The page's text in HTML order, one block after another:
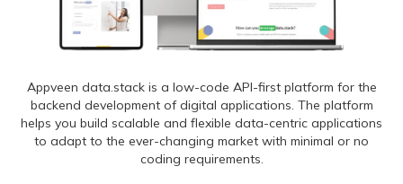
Appveen data.stack is a low-code API-first platform for the
backend development of digital applications. The platform
helps you build scalable and flexible data-centric applications
to adapt to the ever-changing market with minimal or no
coding requirements.